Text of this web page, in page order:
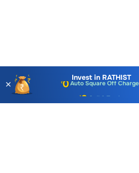
Buy
✕
Invest in RATHIST
Auto Square Off Charges
Call & Trade